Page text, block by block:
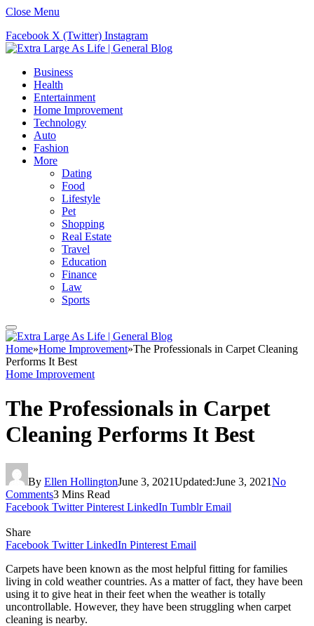
Close Menu
Facebook X (Twitter) Instagram
Business
Health
Entertainment
Home Improvement
Technology
Auto
Fashion
More
Dating
Food
Lifestyle
Pet
Shopping
Real Estate
Travel
Education
Finance
Law
Sports
Home»Home Improvement»The Professionals in Carpet Cleaning
Performs It Best
Home Improvement
The Professionals in Carpet
Cleaning Performs It Best
By Ellen HollingtonJune 3, 2021Updated:June 3, 2021No
Comments3 Mins Read
Facebook Twitter Pinterest LinkedIn Tumblr Email
Share
Facebook Twitter LinkedIn Pinterest Email
Carpets have been known as the most helpful fitting for families
living in cold weather countries. As a matter of fact, they have been
using it to give heat in their feet when the weather is totally
uncontrollable. However, they have been struggling when carpet
cleaning is nearby.